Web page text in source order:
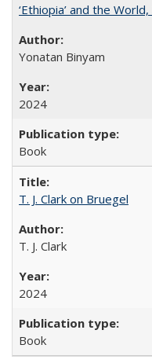
‘Ethiopia’ and the
Yonatan Binyam
2024
Book
T. J. Clark on Bruegel
T. J. Clark
2024
Book